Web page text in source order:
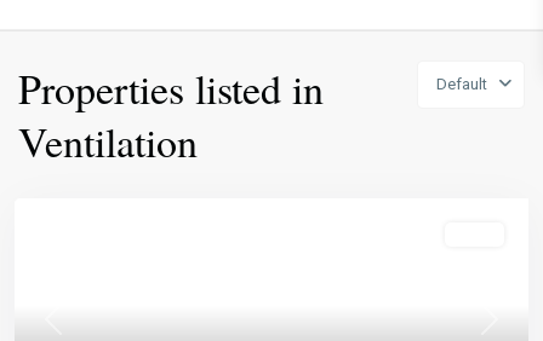
Default
Properties listed in
Ventilation